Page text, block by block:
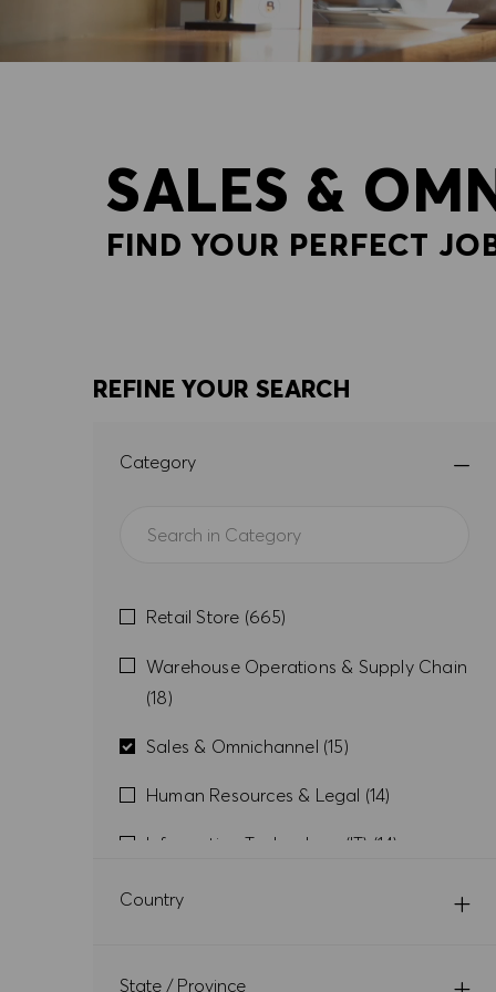
SALES &
FIND YOUR PERFECT
REFINE YOUR SEARCH
Category
CategoryRetail Store (665)
Warehouse Operations & Supply Chain
(18)Jobs
Sales & Omnichannel (15)Jobs
Human Resources & Legal (14)
Information Technology (IT) (14)
Retail Back Office
Country
State / Province